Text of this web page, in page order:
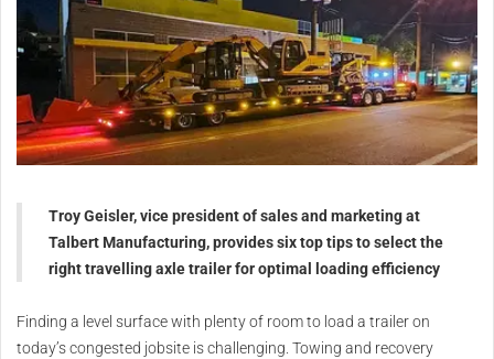
Troy Geisler, vice president of sales and marketing at
Talbert Manufacturing, provides six top tips to select the
right travelling axle trailer for optimal loading efficiency
Finding a level surface with plenty of room to load a trailer on
today’s congested jobsite is challenging. Towing and recovery